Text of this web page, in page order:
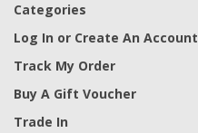
Categories
Log In or Create An Account
Track My Order
Buy A Gift Voucher
Trade In